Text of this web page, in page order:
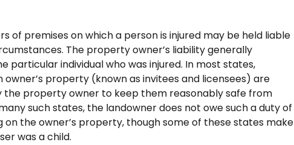
of premises on which a person is injured may be held liable
The property owner’s liability generally
individual who was injured. In most states,
property (known as invitees and licensees) are
the property owner to keep them reasonably safe from
such states, the landowner does not owe such a duty of
the owner’s property, though some of these states make
was a child.